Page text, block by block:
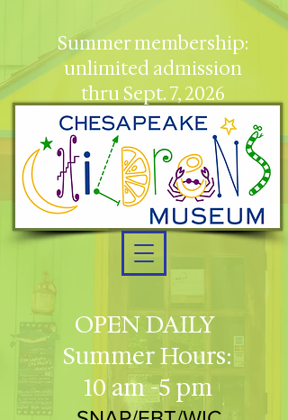
OPEN DAILY
Summer Hours:
10 am -5 pm
Summer membership:
unlimited admission
thru Sept. 7, 2026